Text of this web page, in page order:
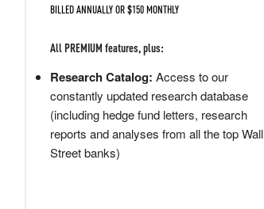
BILLED ANNUALLY OR $150 MONTHLY
All PREMIUM features, plus:
Research Catalog: Access to our
constantly updated research database
(including hedge fund letters, research
reports and analyses from all the top Wall
Street banks)